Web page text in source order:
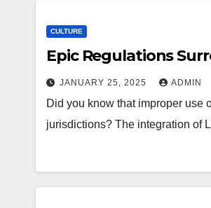
CULTURE
Epic Regulations
JANUARY 25, 2025 ADMIN
Did you know that improper use
jurisdictions? The integration of